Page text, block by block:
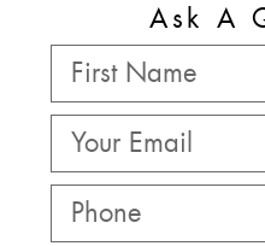
Ask A